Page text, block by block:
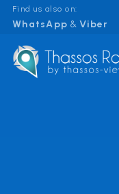
Find us also on:
WhatsApp & Viber